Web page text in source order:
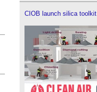
CIOB launch silica toolkit